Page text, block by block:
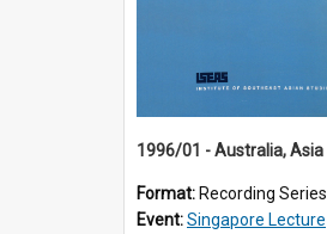
Format: Recording Series
Event:Singapore Lecture